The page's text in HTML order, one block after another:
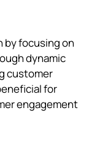
by focusing on
dynamic
customer
for
engagement